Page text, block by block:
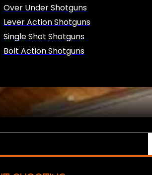
Over Under Shotguns
Lever Action Shotguns
Single Shot Shotguns
Bolt Action Shotguns